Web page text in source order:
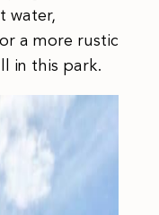
water,
a more rustic
in this park.